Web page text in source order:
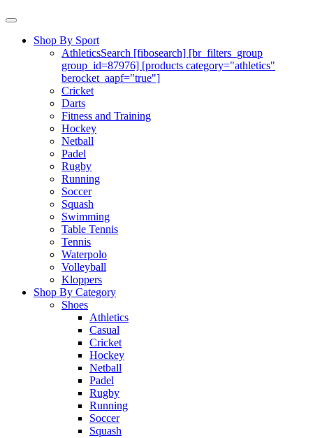
Shop By Sport
AthleticsSearch [fibosearch] [br_filters_group
group_id=87976] [products category="athletics"
berocket_aapf="true"]
Cricket
Darts
Fitness and Training
Hockey
Netball
Padel
Rugby
Running
Soccer
Squash
Swimming
Table Tennis
Tennis
Waterpolo
Volleyball
Kloppers
Shop By Category
Shoes
Athletics
Casual
Cricket
Hockey
Netball
Padel
Rugby
Running
Soccer
Squash